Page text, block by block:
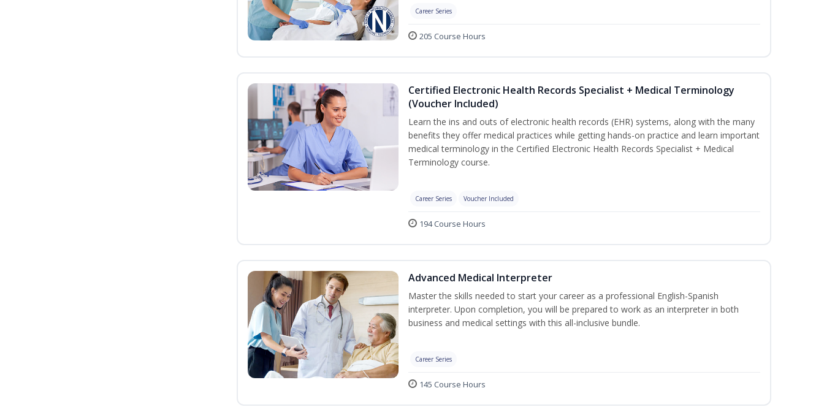
Career Series
205 Course Hours
Certified Electronic Health Records Specialist + Medical Terminology
(Voucher Included)
Learn the ins and outs of electronic health records (EHR) systems, along with the many
benefits they offer medical practices while getting hands-on practice and learn important
medical terminology in the Certified Electronic Health Records Specialist + Medical
Terminology course.
Career Series Voucher Included
194 Course Hours
Advanced Medical Interpreter
Master the skills needed to start your career as a professional English-Spanish
interpreter. Upon completion, you will be prepared to work as an interpreter in both
business and medical settings with this all-inclusive bundle.
Career Series
145 Course Hours